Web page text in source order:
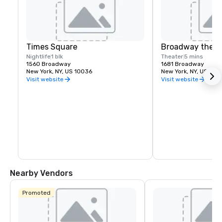
Times Square
Nightlife1 blk
1560 Broadway
New York, NY, US 10036
Visit website
Broadway
Theater5 mins
1681 Broadway
New York, NY, US
Visit website
Nearby Vendors
Promoted